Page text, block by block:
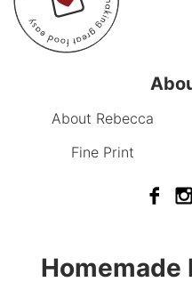
About Rebecca
Fine Print
Homemade